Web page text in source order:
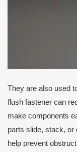
They are also used
flush fastener can
make components
parts slide, stack, or
help prevent